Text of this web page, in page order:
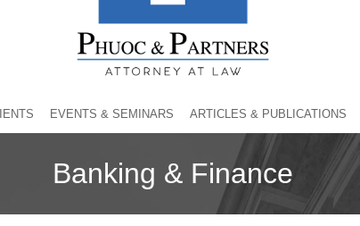
EVENTS & SEMINARS ARTICLES & PUBLICATIONS
Banking & Finance